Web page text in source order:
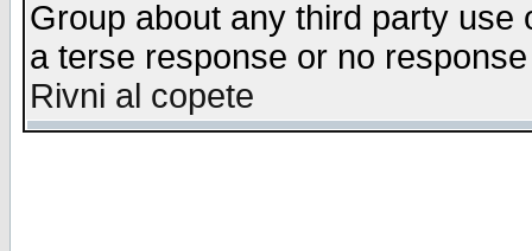
Group about any third party
a terse response or no
Rivni al copete